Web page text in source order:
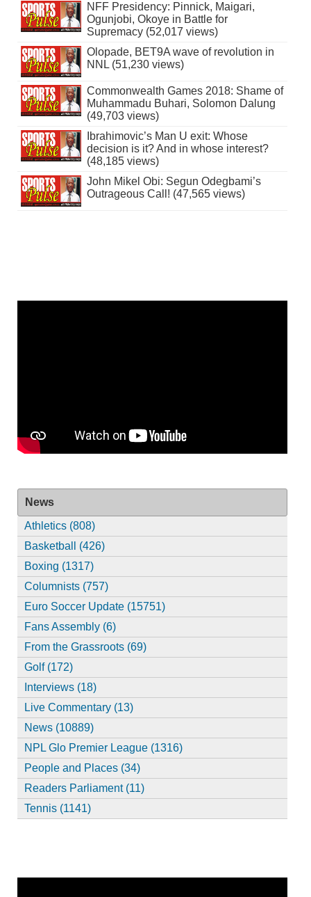
NFF Presidency: Pinnick, Maigari,
Ogunjobi, Okoye in Battle for
Supremacy (52,017 views)
Olopade, BET9A wave of revolution in
NNL (51,230 views)
Commonwealth Games 2018: Shame of
Muhammadu Buhari, Solomon Dalung
(49,703 views)
Ibrahimovic’s Man U exit: Whose
decision is it? And in whose interest?
(48,185 views)
John Mikel Obi: Segun Odegbami’s
Outrageous Call! (47,565 views)
News
Athletics (808)
Basketball (426)
Boxing (1317)
Columnists (757)
Euro Soccer Update (15751)
Fans Assembly (6)
From the Grassroots (69)
Golf (172)
Interviews (18)
Live Commentary (13)
News (10889)
NPL Glo Premier League (1316)
People and Places (34)
Readers Parliament (11)
Tennis (1141)